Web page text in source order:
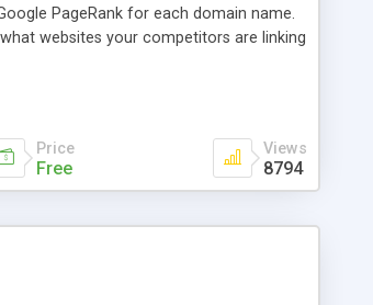
PageRank for each domain name.
websites your competitors are linking
and the live display of the results
panel where you can easily
Price
Free
Views
8794